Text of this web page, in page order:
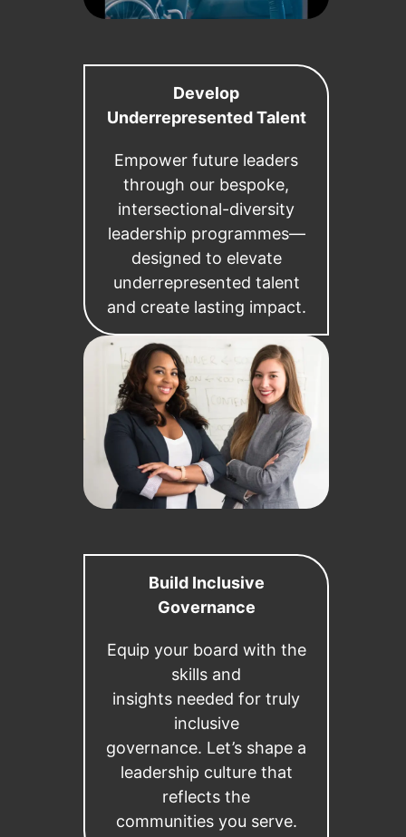
Develop
Underrepresented Talent
Empower future leaders
through our bespoke,
intersectional-diversity
leadership programmes—
designed to elevate
underrepresented talent
and create lasting impact.
Build Inclusive
Governance
Equip your board with the
skills and
insights needed for truly
inclusive
governance. Let’s shape a
leadership culture that
reflects the
communities you serve.